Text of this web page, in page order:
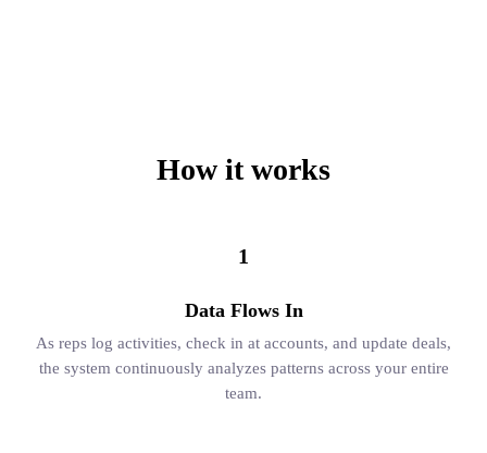
How it works
1
Data Flows In
As reps log activities, check in at accounts, and update deals,
the system continuously analyzes patterns across your entire
team.